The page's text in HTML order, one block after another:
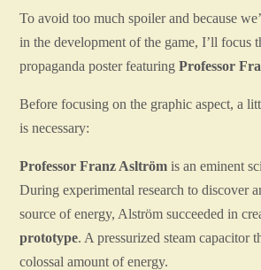
To avoid too much spoiler and because
in the development of the game, I’ll focus
propaganda poster featuringProfessor
Before focusing on the graphic aspect, a
is necessary:
Professor Franz Asltröm is an eminent
During experimental research to discover
source of energy, Alström succeeded in
prototype. A pressurized steam capacitor
colossal amount of energy.